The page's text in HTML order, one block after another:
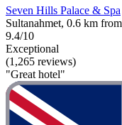
Seven Hills Palace & Spa
Sultanahmet, 0.6 km
9.4/10
Exceptional
(1,265 reviews)
"Great hotel"